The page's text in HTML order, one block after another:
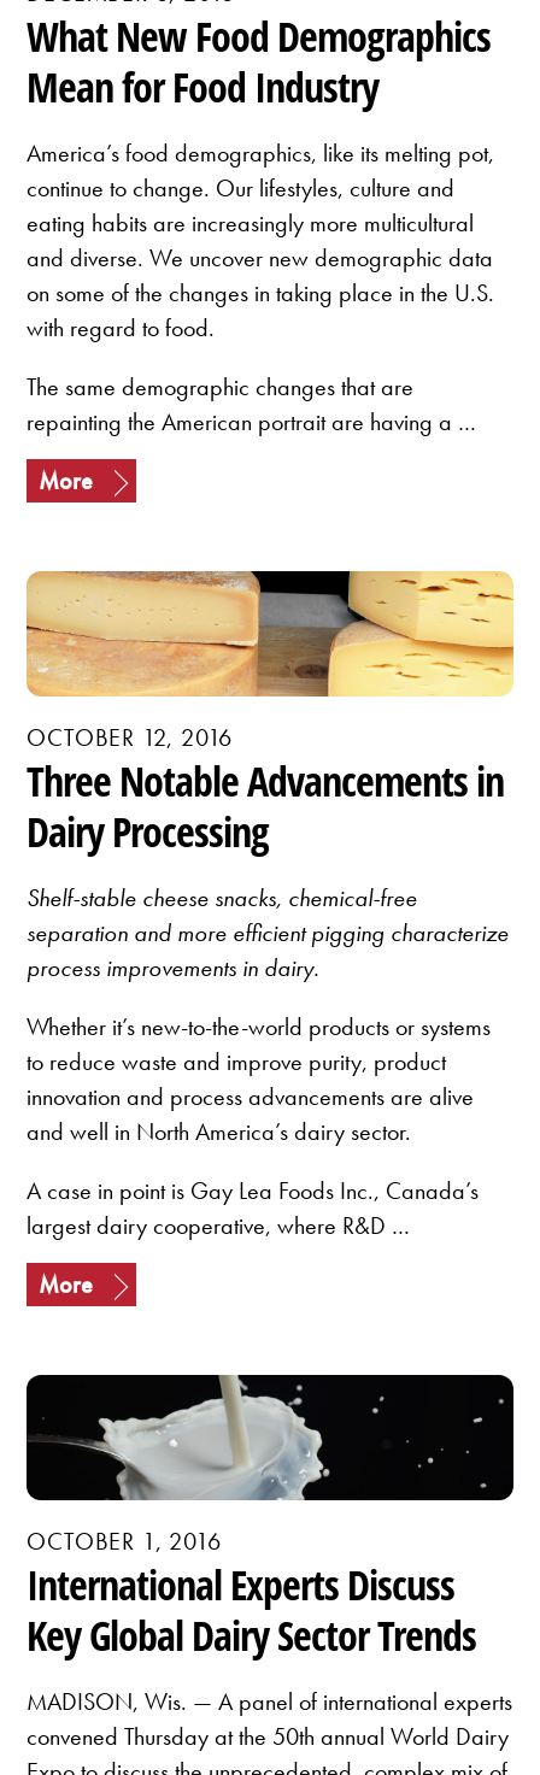
What New Food Demographics
Mean for Food Industry
America’s food demographics, like its melting pot,
continue to change. Our lifestyles, culture and
eating habits are increasingly more multicultural
and diverse. We uncover new demographic data
on some of the changes in taking place in the U.S.
with regard to food.
The same demographic changes that are
repainting the American portrait are having a …
More
OCTOBER 12, 2016
Three Notable Advancements in
Dairy Processing
Shelf-stable cheese snacks, chemical-free
separation and more efficient pigging characterize
process improvements in dairy.
Whether it’s new-to-the-world products or systems
to reduce waste and improve purity, product
innovation and process advancements are alive
and well in North America’s dairy sector.
A case in point is Gay Lea Foods Inc., Canada’s
largest dairy cooperative, where R&D …
More
OCTOBER 1, 2016
International Experts Discuss
Key Global Dairy Sector Trends
MADISON, Wis. — A panel of international experts
convened Thursday at the 50th annual World Dairy